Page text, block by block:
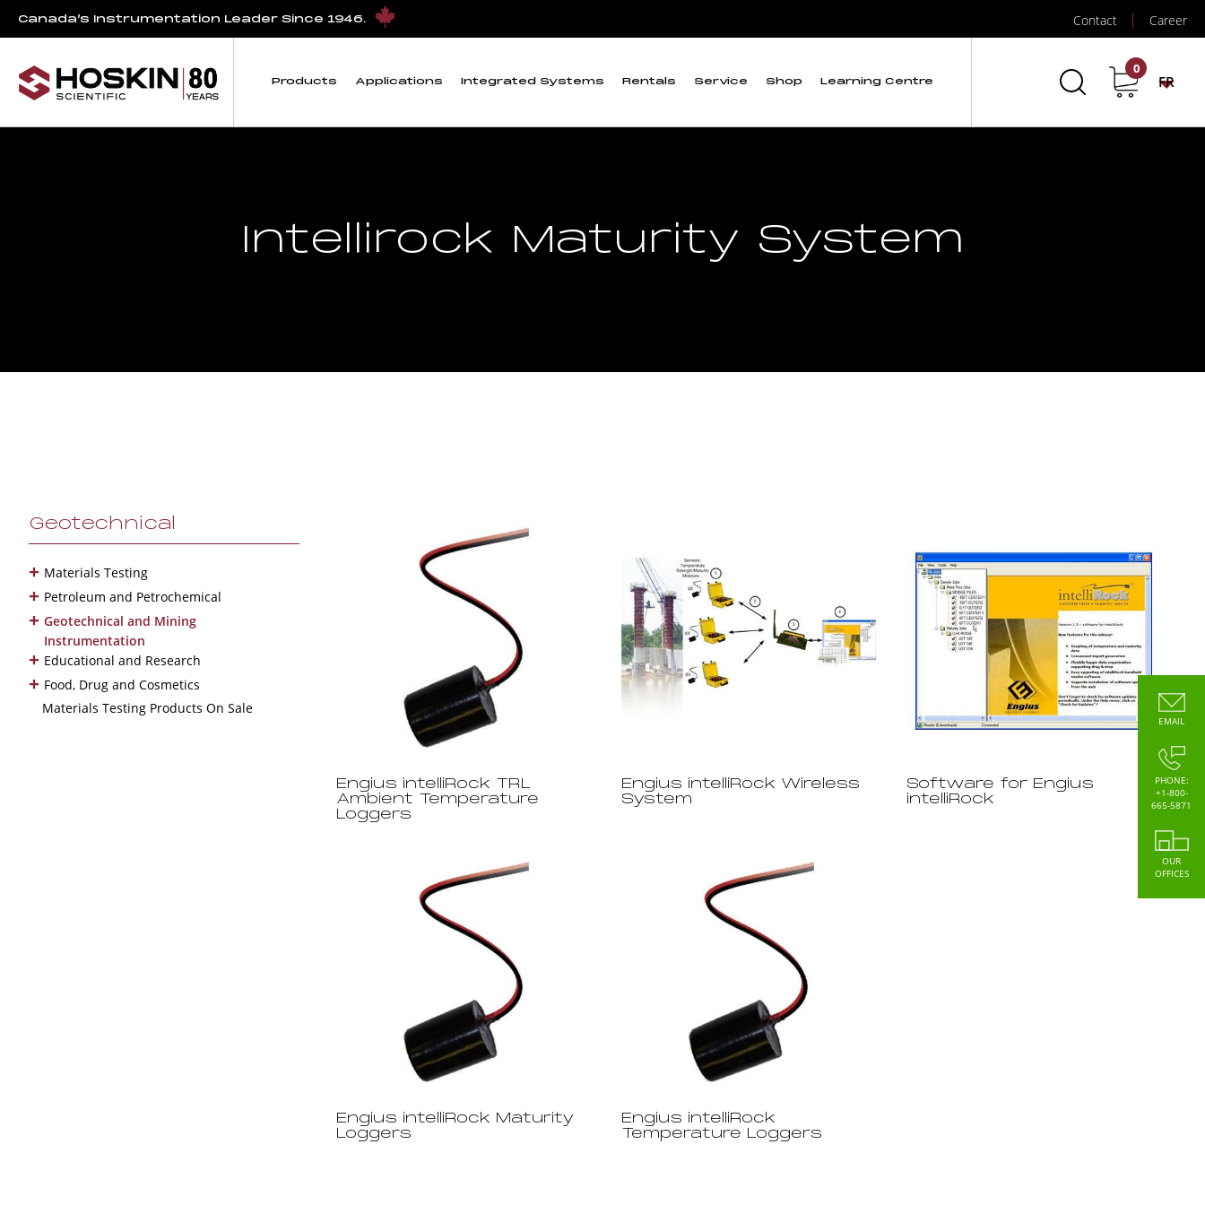
Canada’s Instrumentation Leader Since 1946. Contact Career
Products Applications Integrated Systems Rentals Service Shop Learning Centre
0
FR
Intellirock Maturity System
Geotechnical
+ Materials Testing
+ Petroleum and Petrochemical
+ Geotechnical and Mining
Instrumentation
+ Educational and Research
+ Food, Drug and Cosmetics
Materials Testing Products On Sale
Engius intelliRock TRL
Ambient Temperature
Loggers
Engius intelliRock Wireless
System
Software for Engius
intelliRock
Engius intelliRock Maturity
Loggers
Engius intelliRock
Temperature Loggers
EMAIL
PHONE:
+1-800-
665-5871
OUR
OFFICES